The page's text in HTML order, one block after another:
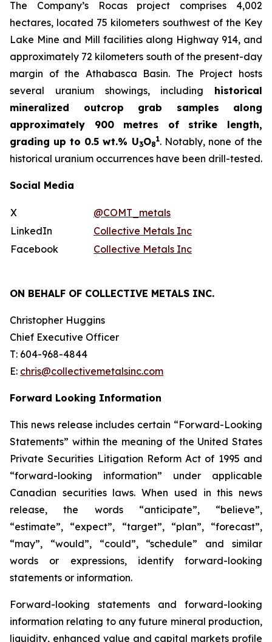
The Company’s Rocas project comprises 4,002
hectares, located 75 kilometers southwest of the Key
Lake Mine and Mill facilities along Highway 914, and
approximately 72 kilometers south of the present-day
margin of the Athabasca Basin. The Project hosts
several uranium showings, including historical
mineralized outcrop grab samples along
approximately 900 metres of strike length,
grading up to 0.5 wt.% U3O8
1. Notably, none of the
historical uranium occurrences have been drill-tested.
Social Media
X
@COMT_metals
LinkedIn
Collective Metals Inc
Facebook
Collective Metals Inc
ON BEHALF OF COLLECTIVE METALS INC.
Christopher Huggins
Chief Executive Officer
T: 604-968-4844
E: chris@collectivemetalsinc.com
Forward Looking Information
This news release includes certain “Forward-Looking
Statements” within the meaning of the United States
Private Securities Litigation Reform Act of 1995 and
“forward-looking information” under applicable
Canadian securities laws. When used in this news
release, the words “anticipate”, “believe”,
“estimate”, “expect”, “target”, “plan”, “forecast”,
“may”, “would”, “could”, “schedule” and similar
words or expressions, identify forward-looking
statements or information.
Forward-looking statements and forward-looking
information relating to any future mineral production,
liquidity, enhanced value and capital markets profile